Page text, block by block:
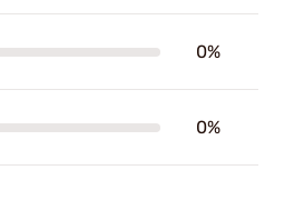
0%
0%